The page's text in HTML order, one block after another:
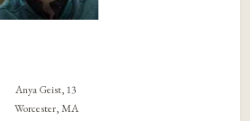
Anya Geist, 13
Worcester, MA